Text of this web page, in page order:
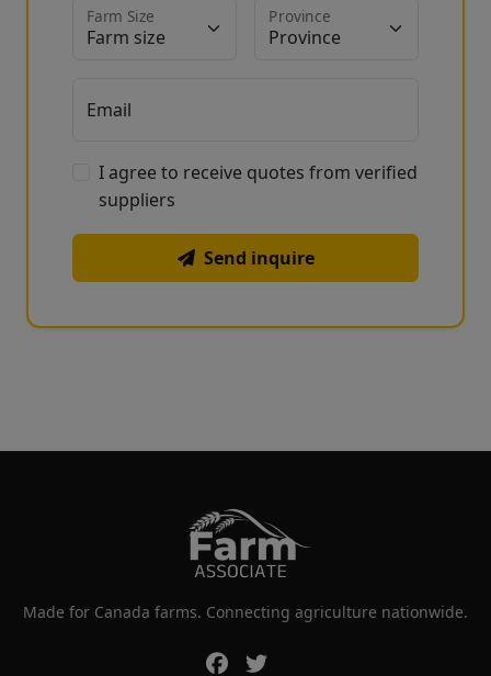
Farm Size Province
Email
I agree to receive quotes from verified
suppliers
Send inquire
Made for Canada farms. Connecting agriculture nationwide.